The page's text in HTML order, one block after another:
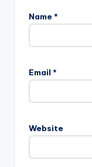
Name *
Email *
Website